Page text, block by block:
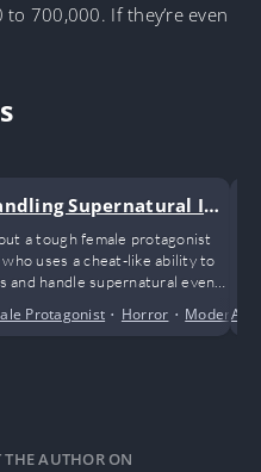
700,000. If they’re even
Supernatural Inc
a tough female protagonist
uses a cheat-like ability to
and handle supernatural events
Protagonist • Horror • Modern
AUTHOR ON